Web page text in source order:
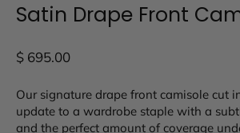
Satin Drape Front
Regular
$ 695.00
Our signature drape front camisole cut
update to a wardrobe staple with a
and the perfect amount of coverage